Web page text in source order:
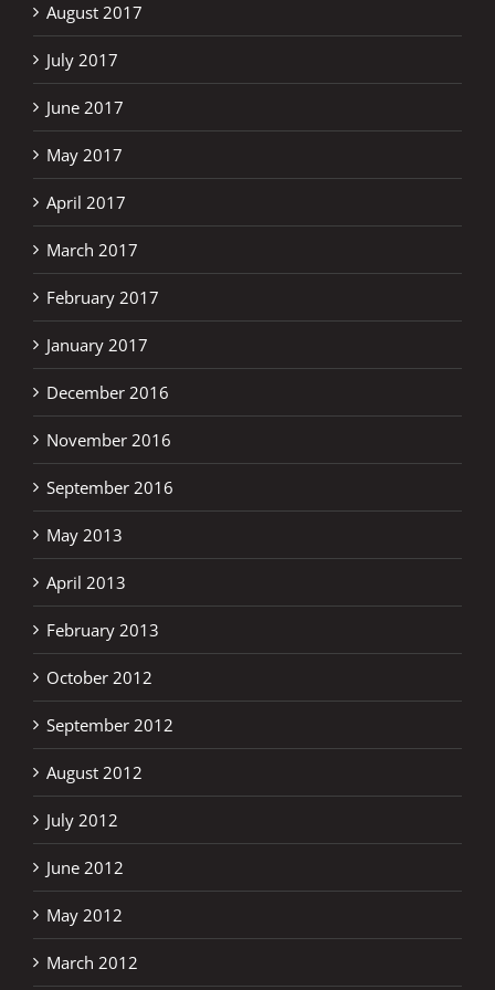
August 2017
July 2017
June 2017
May 2017
April 2017
March 2017
February 2017
January 2017
December 2016
November 2016
September 2016
May 2013
April 2013
February 2013
October 2012
September 2012
August 2012
July 2012
June 2012
May 2012
March 2012